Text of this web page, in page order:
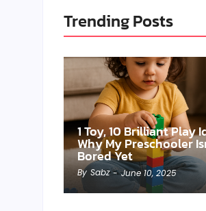
Trending Posts
1 Toy, 10 Brilliant Play
Why My Preschooler
Bored Yet
By Sabz - June 10, 2025